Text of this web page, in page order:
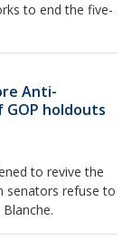
to end the five-
Anti-
GOP holdouts
to revive the
senators refuse to